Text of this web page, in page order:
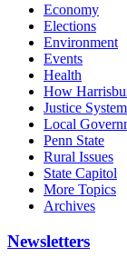
Economy
Elections
Environment
Events
Health
How
Justice System
Local
Penn State
Rural Issues
State Capitol
More Topics
Archives
Newsletters